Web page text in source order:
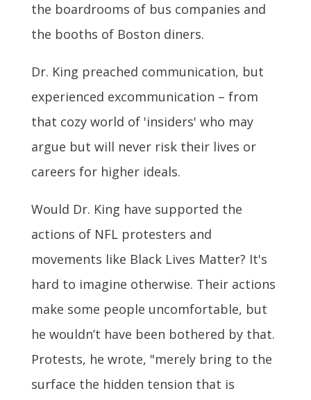
the boardrooms of bus companies and
the booths of Boston diners.
Dr. King preached communication, but
experienced excommunication – from
that cozy world of 'insiders' who may
argue but will never risk their lives or
careers for higher ideals.
Would Dr. King have supported the
actions of NFL protesters and
movements like Black Lives Matter? It's
hard to imagine otherwise. Their actions
make some people uncomfortable, but
he wouldn’t have been bothered by that.
Protests, he wrote, "merely bring to the
surface the hidden tension that is